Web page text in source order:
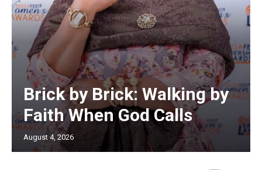
Brick by Brick: Walking by
Faith When God Calls
August 4, 2026